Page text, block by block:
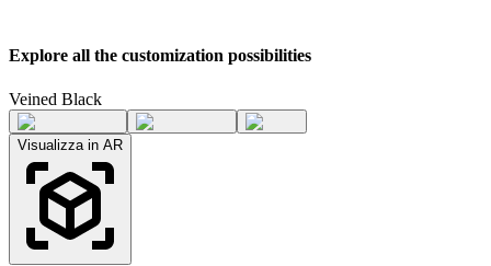
Explore all the customization possibilities
Veined Black
Visualizza in AR